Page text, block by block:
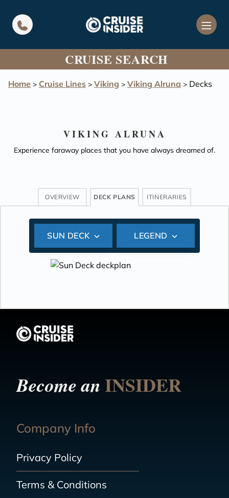
CRUISE SEARCH
Home > Cruise Lines > Viking > Viking Alruna > Decks
VIKING ALRUNA
Experience faraway places that you have always dreamed of.
OVERVIEW DECK PLANS ITINERARIES
SUN DECK LEGEND
Become anINSIDER
Company Info
Privacy Policy
Terms & Conditions